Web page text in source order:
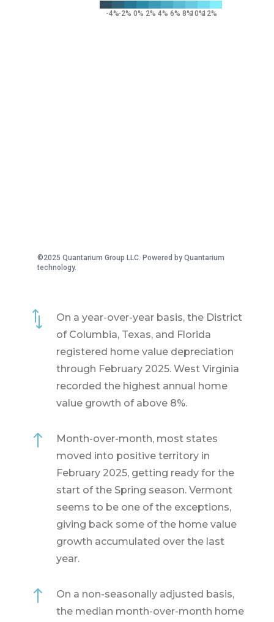
-4%-2% 0% 2% 4% 6% 8%10%12%
©2025 Quantarium Group LLC. Powered by Quantarium
technology.
*
On a year-over-year basis, the District
of Columbia, Texas, and Florida
registered home value depreciation
through February 2025. West Virginia
recorded the highest annual home
value growth of above 8%.
!
Month-over-month, most states
moved into positive territory in
February 2025, getting ready for the
start of the Spring season. Vermont
seems to be one of the exceptions,
giving back some of the home value
growth accumulated over the last
year.
!
On a non-seasonally adjusted basis,
the median month-over-month home